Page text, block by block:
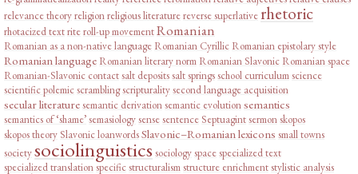
relevance theoryreligionreligious literaturereverse superlative rhetoric
rhotacized textriteroll-up movementRomanian
Romanian as a non-native language Romanian Cyrillic Romanian epistolary style
Romanian language Romanian literary norm Romanian Slavonic Romanian space
Romanian-Slavonic contactsalt depositssalt springsschool curriculumscience
scientific polemicscramblingscripturalitysecond language acquisition
secular literaturesemantic derivationsemantic evolutionsemantics
semantics of ‘shame’semasiologysensesentence Septuagintsermonskopos
skopos theory Slavonic loanwordsSlavonic–Romanian lexicons small towns
societysociolinguistics sociologyspacespecialized text
specialized translationspecificstructuralismstructure enrichmentstylistic analysis